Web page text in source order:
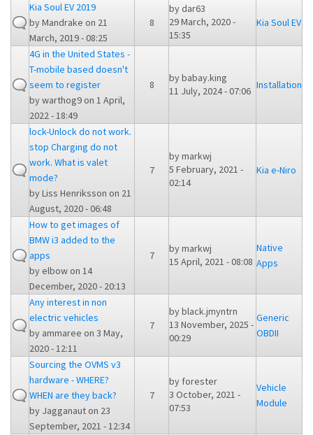
Kia Soul EV 2019
byMandrake on 21
March, 2019 - 08:25
8
bydar63
29 March, 2020 -
15:35
Kia Soul EV
4G in the United States -
T-mobile based doesn't
seem to register
bywarthog9on 1 April,
2022 - 18:49
8
bybabay.king
11 July, 2024 - 07:06 Installation
lock-Unlock do not work.
stop Charging do not
work. What is valet
mode?
byLiss Henriksson on 21
August, 2020 - 06:48
7
bymarkwj
5 February, 2021 -
02:14
Kia e-Niro
How to get images of
BMW i3 added to the
apps
byelbowon 14
December, 2020 - 20:13
7
bymarkwj
15 April, 2021 - 08:08
Native
Apps
Any interest in non
electric vehicles
by ammaree on 3 May,
2020 - 12:11
7
byblack.jmyntrn
13 November, 2025 -
00:29
Generic
OBDII
Sourcing the OVMS v3
hardware - WHERE?
WHEN are they back?
by Jagganauton 23
September, 2021 - 12:34
7
by forester
3 October, 2021 -
07:53
Vehicle
Module